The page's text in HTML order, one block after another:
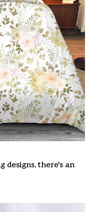
designs, there's an